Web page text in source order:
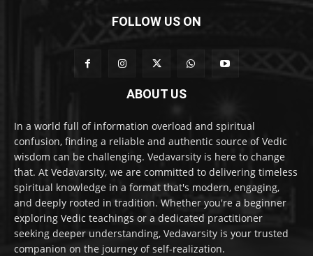
FOLLOW US ON
ABOUT US
In a world full of information overload and spiritual
confusion, finding a reliable and authentic source of Vedic
wisdom can be challenging. Vedavarsity is here to change
that. At Vedavarsity, we are committed to delivering timeless
spiritual knowledge in a format that's modern, engaging,
and deeply rooted in tradition. Whether you're a beginner
exploring Vedic teachings or a dedicated practitioner
seeking deeper understanding, Vedavarsity is your trusted
companion on the journey of self-realization.